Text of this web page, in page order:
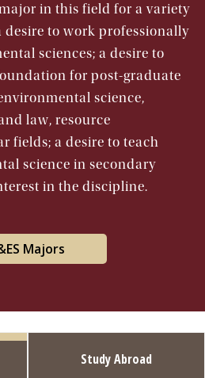
in this field for a variety
desire to work professionally
sciences; a desire to
for post-graduate
science,
law, resource
fields; a desire to teach
science in secondary
in the discipline.
Majors
Study Abroad